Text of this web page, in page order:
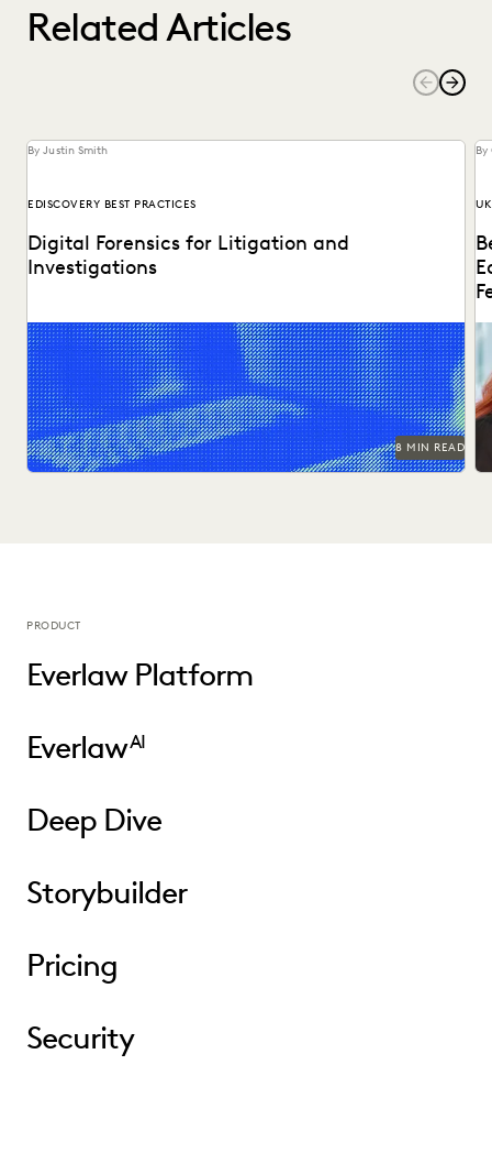
Related Articles
By Justin Smith
EDISCOVERY BEST PRACTICES
Digital Forensics for Litigation and
Investigations
Explore how legal teams leverage generative AI to
transform document review, build case narratives, and
optimize...
8 MIN READ
PRODUCT
Everlaw Platform
EverlawAI
Deep Dive
Storybuilder
Pricing
Security